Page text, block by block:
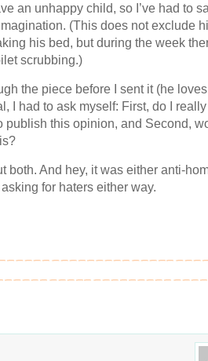
an unhappy child, so I’ve had to
(This does not exclude
his bed, but during the week
scrubbing.)
the piece before I sent it (he
I had to ask myself: First, do I
publish this opinion, and Second,
both. And hey, it was either anti-
for haters either way.